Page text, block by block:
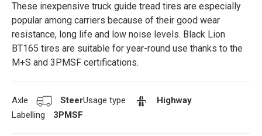
These inexpensive truck guide tread tires are especially
popular among carriers because of their good wear
resistance, long life and low noise levels. Black Lion
BT165 tires are suitable for year-round use thanks to the
M+S and 3PMSF certifications.
Axle SteerUsage type
Highway
Labelling
3PMSF